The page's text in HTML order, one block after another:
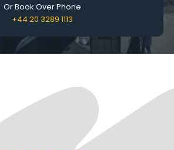
Or Book Over Phone
+44 20 3289 1113